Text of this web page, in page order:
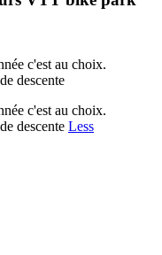
c'est au choix.
descente
c'est au choix.
descente Less